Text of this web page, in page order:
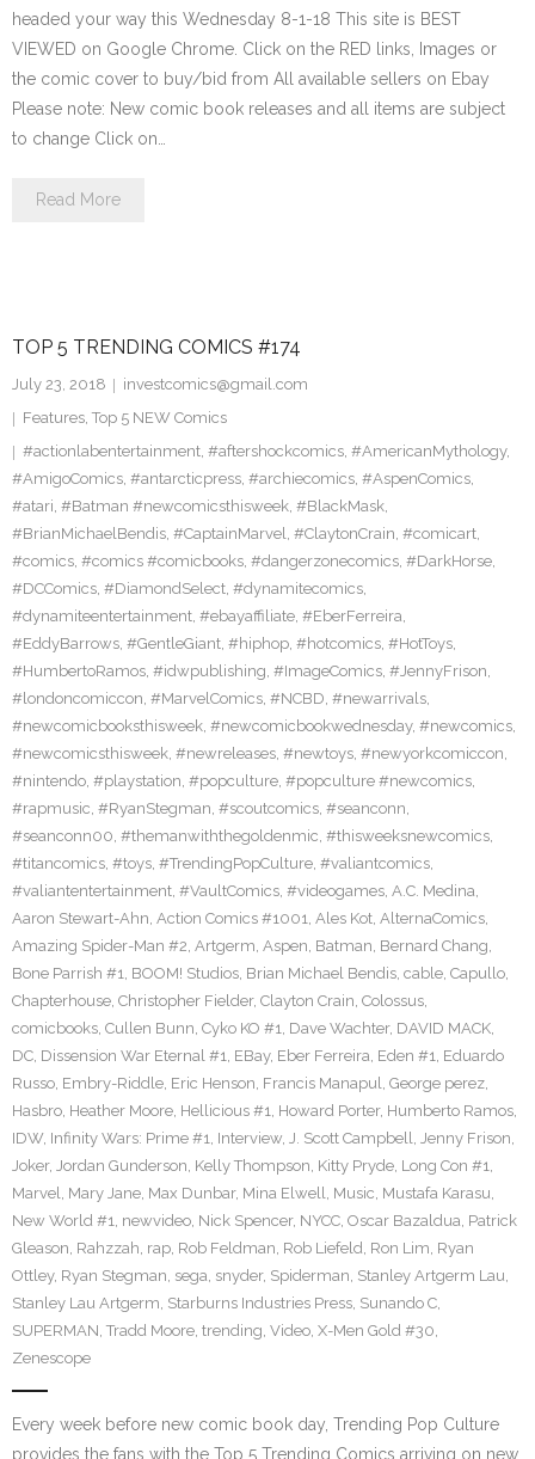
headed your way this Wednesday 8-1-18 This site is BEST
VIEWED on Google Chrome. Click on the RED links, Images or
the comic cover to buy/bid from All available sellers on Ebay
Please note: New comic book releases and all items are subject
to change Click on…
Read More
TOP 5 TRENDING COMICS #174
July 23, 2018
investcomics@gmail.com
Features, Top 5 NEW Comics
#actionlabentertainment, #aftershockcomics, #AmericanMythology,
#AmigoComics, #antarcticpress, #archiecomics, #AspenComics,
#atari, #Batman #newcomicsthisweek, #BlackMask,
#BrianMichaelBendis, #CaptainMarvel, #ClaytonCrain, #comicart,
#comics, #comics #comicbooks, #dangerzonecomics, #DarkHorse,
#DCComics, #DiamondSelect, #dynamitecomics,
#dynamiteentertainment, #ebayaffiliate, #EberFerreira,
#EddyBarrows, #GentleGiant, #hiphop, #hotcomics, #HotToys,
#HumbertoRamos, #idwpublishing, #ImageComics, #JennyFrison,
#londoncomiccon, #MarvelComics, #NCBD, #newarrivals,
#newcomicbooksthisweek, #newcomicbookwednesday, #newcomics,
#newcomicsthisweek, #newreleases, #newtoys, #newyorkcomiccon,
#nintendo, #playstation, #popculture, #popculture #newcomics,
#rapmusic, #RyanStegman, #scoutcomics, #seanconn,
#seanconn00, #themanwiththegoldenmic, #thisweeksnewcomics,
#titancomics, #toys, #TrendingPopCulture, #valiantcomics,
#valiantentertainment, #VaultComics, #videogames, A.C. Medina,
Aaron Stewart-Ahn, Action Comics #1001, Ales Kot, AlternaComics,
Amazing Spider-Man #2, Artgerm, Aspen, Batman, Bernard Chang,
Bone Parrish #1, BOOM! Studios, Brian Michael Bendis, cable, Capullo,
Chapterhouse, Christopher Fielder, Clayton Crain, Colossus,
comicbooks, Cullen Bunn, Cyko KO #1, Dave Wachter, DAVID MACK,
DC, Dissension War Eternal #1, EBay, Eber Ferreira, Eden #1, Eduardo
Russo, Embry-Riddle, Eric Henson, Francis Manapul, George perez,
Hasbro, Heather Moore, Hellicious #1, Howard Porter, Humberto Ramos,
IDW, Infinity Wars: Prime #1, Interview, J. Scott Campbell, Jenny Frison,
Joker, Jordan Gunderson, Kelly Thompson, Kitty Pryde, Long Con #1,
Marvel, Mary Jane, Max Dunbar, Mina Elwell, Music, Mustafa Karasu,
New World #1, newvideo, Nick Spencer, NYCC, Oscar Bazaldua, Patrick
Gleason, Rahzzah, rap, Rob Feldman, Rob Liefeld, Ron Lim, Ryan
Ottley, Ryan Stegman, sega, snyder, Spiderman, Stanley Artgerm Lau,
Stanley Lau Artgerm, Starburns Industries Press, Sunando C,
SUPERMAN, Tradd Moore, trending, Video, X-Men Gold #30,
Zenescope
Every week before new comic book day, Trending Pop Culture
provides the fans with the Top 5 Trending Comics arriving on new